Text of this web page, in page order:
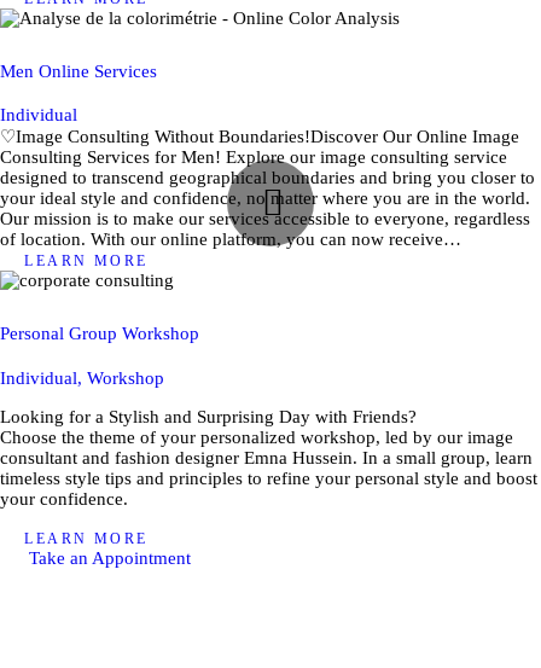
Men Online Services
Individual
♡Image Consulting Without Boundaries!Discover Our Online Image
Consulting Services for Men! Explore our image consulting service
designed to transcend geographical boundaries and bring you closer to
your ideal style and confidence, no matter where you are in the world.
Our mission is to make our services accessible to everyone, regardless
of location. With our online platform, you can now receive…
LEARN MORE
Personal Group Workshop
Individual, Workshop
Looking for a Stylish and Surprising Day with Friends?
Choose the theme of your personalized workshop, led by our image
consultant and fashion designer Emna Hussein. In a small group, learn
timeless style tips and principles to refine your personal style and boost
your confidence.
LEARN MORE
Take an Appointment